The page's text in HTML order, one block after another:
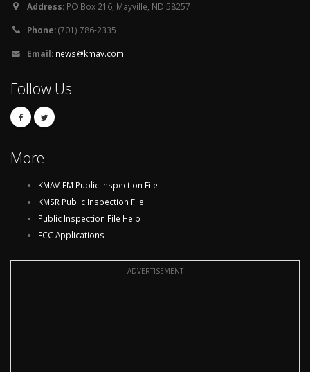
Address: PO Box 216, Mayville, ND 58257
Phone:(701) 786-2335
Email: news@kmav.com
Follow Us
More
KMAV-FM Public Inspection File
KMSR Public Inspection File
Public Inspection File Help
FCC Applications
--- ADVERTISEMENT ---